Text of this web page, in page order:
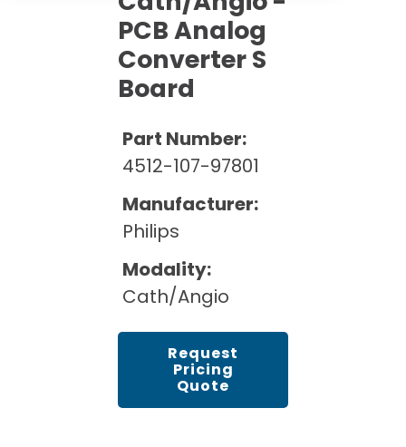
Maintenance
Rent Equipment
Sell Equipment
Our Refurbishment Process
Pricing Info
Explore All Resources
PCB Analog
Converter S
Board
Part Number:
4512-107-97801
Manufacturer:
Philips
Modality:
Cath/Angio
Request
Pricing
Quote